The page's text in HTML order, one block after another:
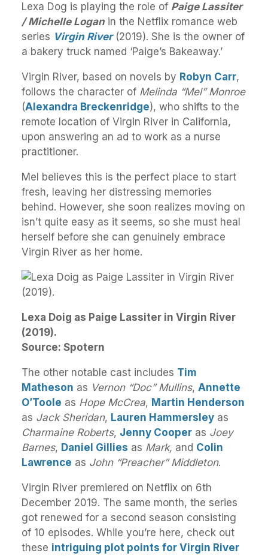
Lexa Dog is playing the role of Paige Lassiter
/ Michelle Logan in the Netflix romance web
series Virgin River(2019). She is the owner of
a bakery truck named ‘Paige’s Bakeaway.’
Virgin River, based on novels by Robyn Carr,
follows the character of Melinda “Mel” Monroe
(Alexandra Breckenridge), who shifts to the
remote location of Virgin River in California,
upon answering an ad to work as a nurse
practitioner.
Mel believes this is the perfect place to start
fresh, leaving her distressing memories
behind. However, she soon realizes moving on
isn’t quite easy as it seems, so she must heal
herself before she can genuinely embrace
Virgin River as her home.
Lexa Doig as Paige Lassiter in Virgin River
(2019).
Source: Spotern
The other notable cast includes Tim
Matheson as Vernon “Doc” Mullins, Annette
O’Toole as Hope McCrea, Martin Henderson
as Jack Sheridan, Lauren Hammersley as
Charmaine Roberts, Jenny Cooper as Joey
Barnes, Daniel Gillies as Mark, and Colin
Lawrence as John “Preacher” Middleton.
Virgin River premiered on Netflix on 6th
December 2019. The same month, the series
got renewed for a second season consisting
of 10 episodes. While you’re here, check out
these intriguing plot points for Virgin River